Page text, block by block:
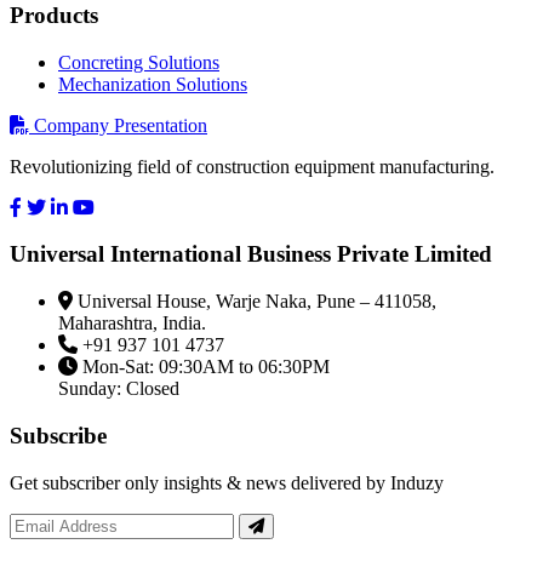
Products
Concreting Solutions
Mechanization Solutions
Company Presentation
Revolutionizing field of construction equipment manufacturing.
Universal International Business Private Limited
Universal House, Warje Naka, Pune – 411058,
Maharashtra, India.
+91 937 101 4737
Mon-Sat: 09:30AM to 06:30PM
Sunday: Closed
Subscribe
Get subscriber only insights & news delivered by Induzy